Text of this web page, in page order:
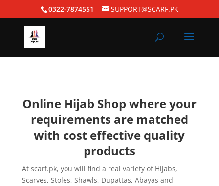
0322-7874551 SUPPORT@SCARF.PK
Online Hijab Shop where your
requirements are matched
with cost effective quality
products
At scarf.pk, you will find a real variety of Hijabs,
Scarves, Stoles, Shawls, Dupattas, Abayas and